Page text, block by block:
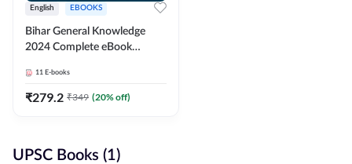
English EBOOKS
Bihar General Knowledge
2024 Complete eBook
Adda247
11 E-books
₹279.2 ₹349 (20% off)
UPSC Books (1)